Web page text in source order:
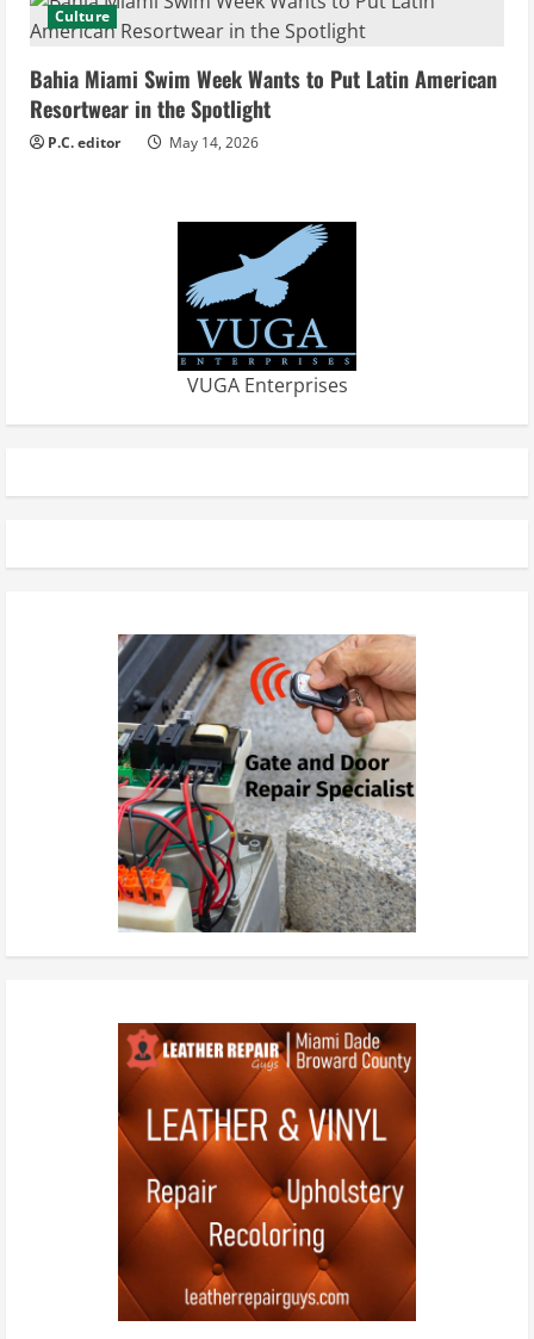
Culture
Bahia Miami Swim Week Wants to Put Latin American
Resortwear in the Spotlight
P.C. editor May 14, 2026
VUGA Enterprises